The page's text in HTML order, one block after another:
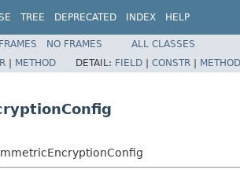
TREE DEPRECATED INDEX HELP
FRAMES NO FRAMES
ALL CLASSES
| METHOD DETAIL: FIELD | CONSTR | METHOD